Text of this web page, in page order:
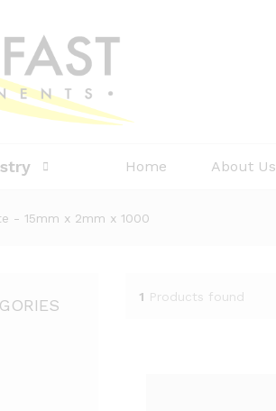
Home About Us
- 15mm x 2mm x 1000
1 Products found